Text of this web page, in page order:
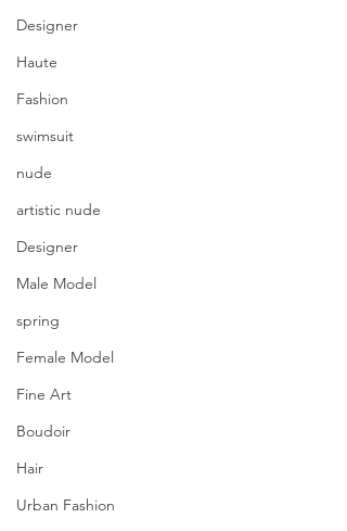
Designer
Haute
Fashion
swimsuit
nude
artistic nude
Designer
Male Model
spring
Female Model
Fine Art
Boudoir
Hair
Urban Fashion